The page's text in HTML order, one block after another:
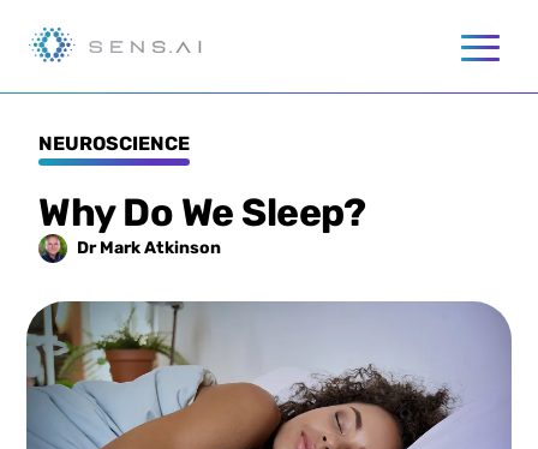
NEUROSCIENCE
Why Do We Sleep?
Dr MarkAtkinson